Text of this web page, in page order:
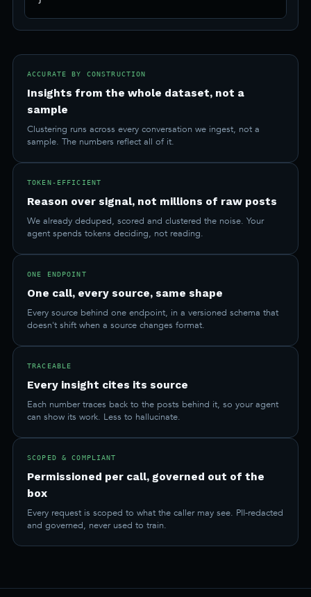
ACCURATE BY CONSTRUCTION
Insights from the whole dataset, not a
sample
Clustering runs across every conversation we ingest, not a
sample. The numbers reflect all of it.
TOKEN-EFFICIENT
Reason over signal, not millions of raw posts
We already deduped, scored and clustered the noise. Your
agent spends tokens deciding, not reading.
ONE ENDPOINT
One call, every source, same shape
Every source behind one endpoint, in a versioned schema that
doesn't shift when a source changes format.
TRACEABLE
Every insight cites its source
Each number traces back to the posts behind it, so your agent
can show its work. Less to hallucinate.
SCOPED & COMPLIANT
Permissioned per call, governed out of the
box
Every request is scoped to what the caller may see. PII-redacted
and governed, never used to train.